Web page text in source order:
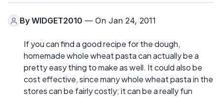
By WIDGET2010 — On Jan 24, 2011
If you can find a good recipe for the dough,
homemade whole wheat pasta can actually be a
pretty easy thing to make as well. It could also be
cost effective, since many whole wheat pasta in the
stores can be fairly costly; it can be a really fun